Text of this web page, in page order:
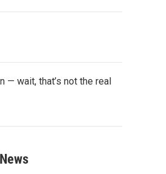
— wait, that’s not the real